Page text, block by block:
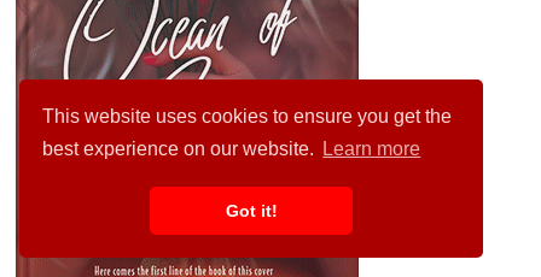
This website uses cookies to ensure you get the
best experience on our website.
Learn more
Got it!